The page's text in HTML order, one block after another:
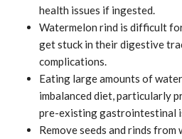
health issues if ingested.
Watermelon rind is difficult
get stuck in their digestive
complications.
Eating large amounts of
imbalanced diet, particularly
pre-existing gastrointestinal
Remove seeds and rinds